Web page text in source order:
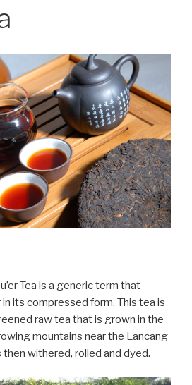
Tea is a generic term that
its compressed form. This tea is
raw tea that is grown in the
mountains near the Lancang
then withered, rolled and dyed.